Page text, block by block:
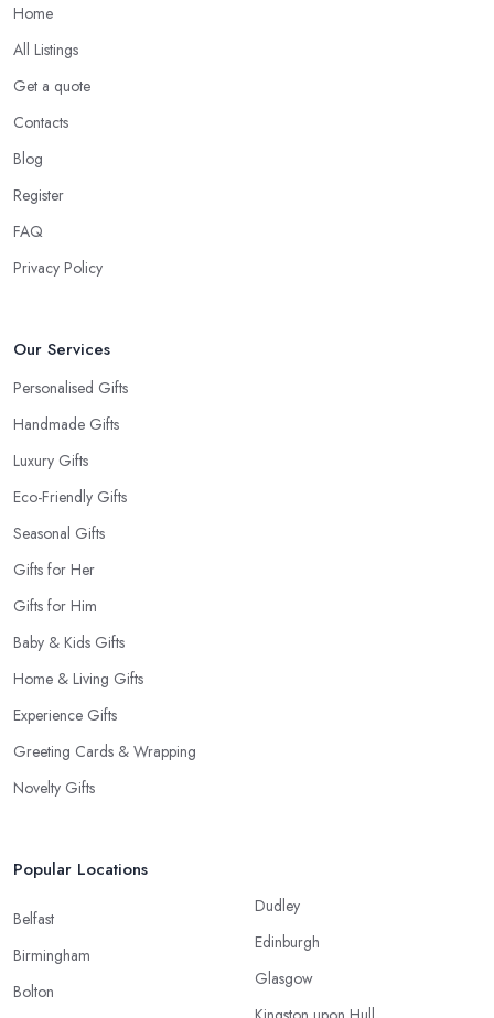
Home
All Listings
Get a quote
Contacts
Blog
Register
FAQ
Privacy Policy
Our Services
Personalised Gifts
Handmade Gifts
Luxury Gifts
Eco-Friendly Gifts
Seasonal Gifts
Gifts for Her
Gifts for Him
Baby & Kids Gifts
Home & Living Gifts
Experience Gifts
Greeting Cards & Wrapping
Novelty Gifts
Popular Locations
Belfast
Birmingham
Bolton
Dudley
Edinburgh
Glasgow